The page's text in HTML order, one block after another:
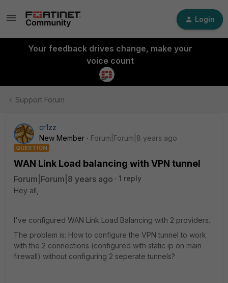
Login
Your feedback drives change, make your
voice count
Support Forum
cr1zz
New Member
Forum|Forum|8 years ago
QUESTION
WAN Link Load balancing with VPN tunnel
Forum|Forum|8 years ago
1 reply
Hey all,
I've configured WAN Link Load Balancing with 2 providers.
The problem is: How to configure the VPN tunnel to work
with the 2 connections (configured with static ip on main
firewall) without configuring 2 seperate tunnels?